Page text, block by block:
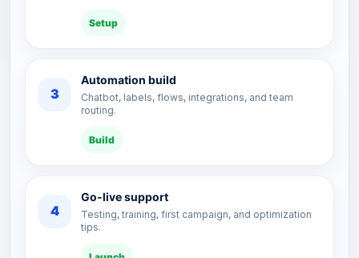
Setup
3
Automation build
Chatbot, labels, flows, integrations, and team
routing.
Build
4
Go-live support
Testing, training, first campaign, and optimization
tips.